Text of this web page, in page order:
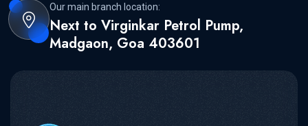
Our main branch location:
Next to Virginkar Petrol Pump,
Madgaon, Goa 403601